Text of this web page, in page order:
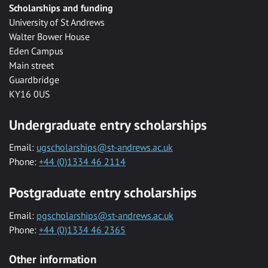
Scholarships and funding
University of St Andrews
Walter Bower House
Eden Campus
Main street
Guardbridge
KY16 0US
Undergraduate entry scholarships
Email: ugscholarships@st-andrews.ac.uk
Phone: +44 (0)1334 46 2114
Postgraduate entry scholarships
Email: pgscholarships@st-andrews.ac.uk
Phone: +44 (0)1334 46 2365
Other information